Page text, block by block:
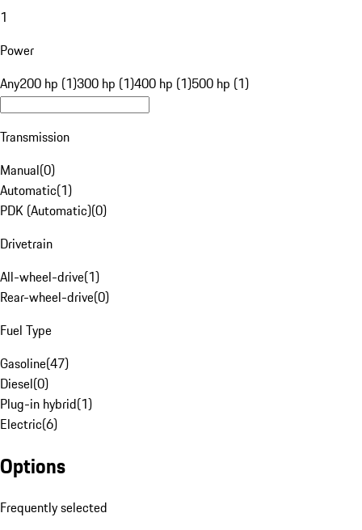
1
Power
Any200 hp (1)300 hp (1)400 hp (1)500 hp (1)
Transmission
Manual(0)
Automatic(1)
PDK (Automatic)(0)
Drivetrain
All-wheel-drive(1)
Rear-wheel-drive(0)
Fuel Type
Gasoline(47)
Diesel(0)
Plug-in hybrid(1)
Electric(6)
Options
Frequently selected